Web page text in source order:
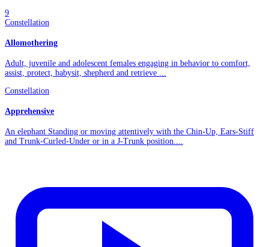
9
Constellation
Allomothering
Adult, juvenile and adolescent females engaging in behavior to comfort,
assist, protect, babysit, shepherd and retrieve ...
Constellation
Apprehensive
An elephant Standing or moving attentively with the Chin-Up, Ears-Stiff
and Trunk-Curled-Under or in a J-Trunk position....